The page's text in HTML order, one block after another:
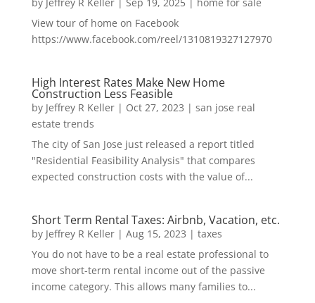
by Jeffrey R Keller| Sep 19, 2025| home for sale
View tour of home on Facebook
https://www.facebook.com/reel/1310819327127970
High Interest Rates Make New Home
Construction Less Feasible
by Jeffrey R Keller| Oct 27, 2023 | san jose real
estate trends
The city of San Jose just released a report titled
"Residential Feasibility Analysis" that compares
expected construction costs with the value of...
Short Term Rental Taxes: Airbnb, Vacation, etc.
by Jeffrey R Keller| Aug 15, 2023 | taxes
You do not have to be a real estate professional to
move short-term rental income out of the passive
income category. This allows many families to...